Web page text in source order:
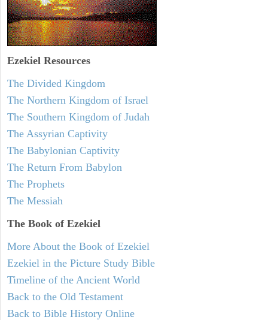
Ezekiel Resources
The Divided Kingdom
The Northern Kingdom of Israel
The Southern Kingdom of Judah
The Assyrian Captivity
The Babylonian Captivity
The Return From Babylon
The Prophets
The Messiah
The Book of Ezekiel
More About the Book of Ezekiel
Ezekiel in the Picture Study Bible
Timeline of the Ancient World
Back to the Old Testament
Back to Bible History Online